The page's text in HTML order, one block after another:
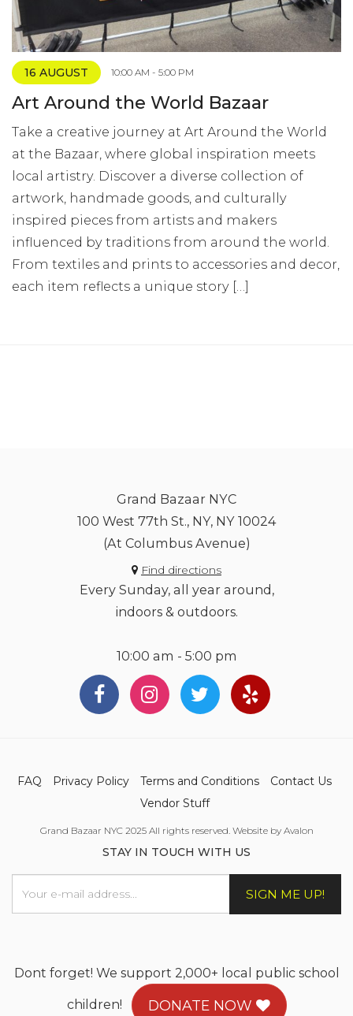
16 AUGUST 10:00 AM - 5:00 PM
Art Around the World Bazaar
Take a creative journey at Art Around the World
at the Bazaar, where global inspiration meets
local artistry. Discover a diverse collection of
artwork, handmade goods, and culturally
inspired pieces from artists and makers
influenced by traditions from around the world.
From textiles and prints to accessories and decor,
each item reflects a unique story […]
Grand Bazaar NYC
100 West 77th St., NY, NY 10024
(At Columbus Avenue)
Find directions
Every Sunday, all year around,
indoors & outdoors.
10:00 am - 5:00 pm
FAQ Privacy Policy Terms and Conditions
Contact Us
Vendor Stuff
Grand Bazaar NYC 2025 All rights reserved. Website by Avalon
STAY IN TOUCH WITH US
SIGN ME UP!
Dont forget! We support 2,000+ local public school
children!
DONATE NOW